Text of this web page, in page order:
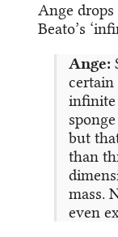
Ange
Beato’s
Ange:
certain
infinite
but
than
mass.
even